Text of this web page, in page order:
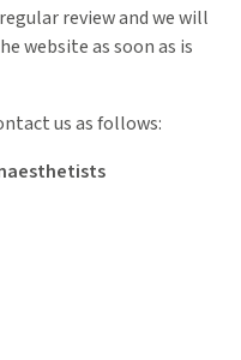
review and we will
website as soon as is
us as follows: